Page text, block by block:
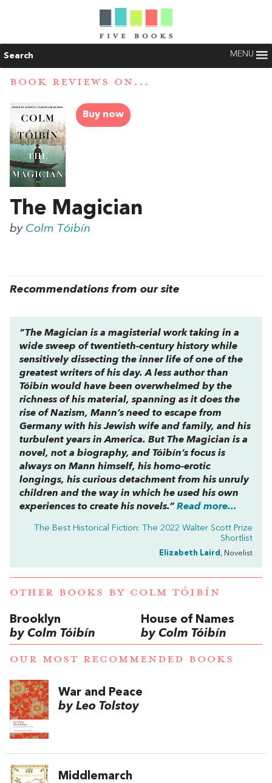
Search MENU
BOOK REVIEWS ON...
Buy now
The Magician
by Colm Tóibín
Recommendations from our site
“The Magician is a magisterial work taking in a
wide sweep of twentieth-century history while
sensitively dissecting the inner life of one of the
greatest writers of his day. A less author than
Tóibín would have been overwhelmed by the
richness of his material, spanning as it does the
rise of Nazism, Mann’s need to escape from
Germany with his Jewish wife and family, and his
turbulent years in America. But The Magician is a
novel, not a biography, and Tóibín’s focus is
always on Mann himself, his homo-erotic
longings, his curious detachment from his unruly
children and the way in which he used his own
experiences to create his novels.” Read more...
The Best Historical Fiction: The 2022 Walter Scott Prize
Shortlist
Elizabeth Laird , Novelist
OTHER BOOKS BY COLM TÓIBÍN
Brooklyn
by Colm Tóibín
House of Names
by Colm Tóibín
OUR MOST RECOMMENDED BOOKS
War and Peace
by Leo Tolstoy
Middlemarch